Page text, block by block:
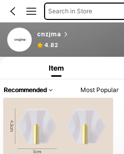
Search in Store
cnzjma
4.82
Item
Recommended Most Popular